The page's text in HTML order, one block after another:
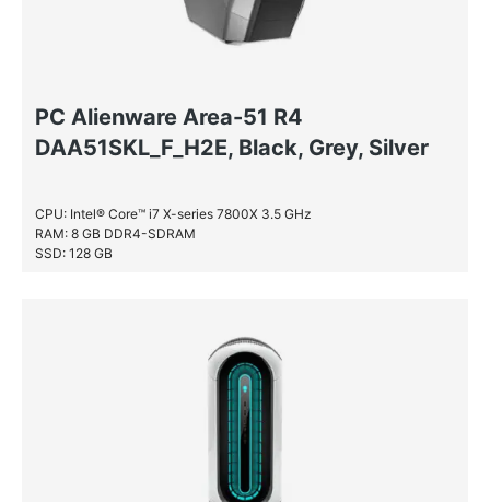
PC Alienware Area-51 R4
DAA51SKL_F_H2E, Black, Grey, Silver
CPU: Intel® Core™ i7 X-series 7800X 3.5 GHz
RAM: 8 GB DDR4-SDRAM
SSD: 128 GB